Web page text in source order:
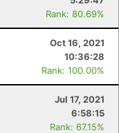
Rank: 80.69%
Oct 16, 2021
10:36:28
Rank: 100.00%
Jul 17, 2021
6:58:15
Rank: 67.15%